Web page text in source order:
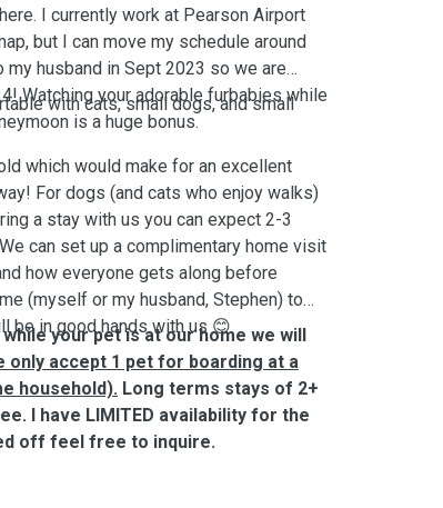
I currently work at Pearson Airport
but I can move my schedule around
husband in Sept 2023 so we are
Watching your adorable furbabies while
is a huge bonus.
with cats, small dogs, and small
which would make for an excellent
For dogs (and cats who enjoy walks)
a stay with us you can expect 2-3
can set up a complimentary home visit
how everyone gets along before
(myself or my husband, Stephen) to
be in good hands with us 😊
your pet is at our home we will
only accept 1 pet for boarding at a
household). Long terms stays of 2+
I have LIMITED availability for the
off feel free to inquire.